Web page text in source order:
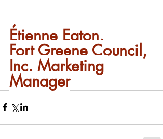
Étienne Eaton,
Fort Greene Council,
Inc. Marketing
Manager